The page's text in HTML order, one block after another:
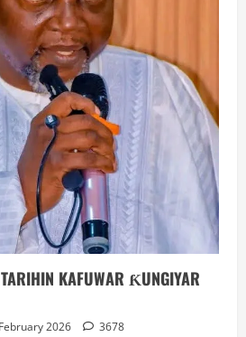
KAFUWAR ƘUNGIYAR
2026 3678